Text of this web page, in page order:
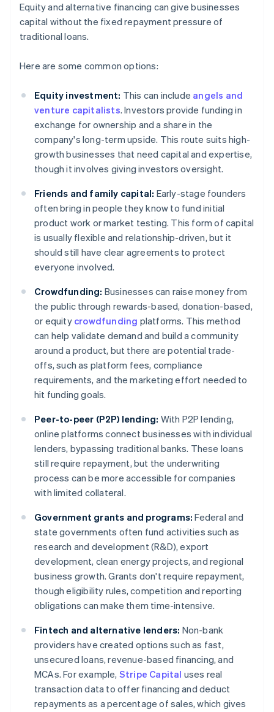
Equity and alternative financing can give businesses
capital without the fixed repayment pressure of
traditional loans.
Here are some common options:
Equity investment: This can include angels and
venture capitalists. Investors provide funding in
exchange for ownership and a share in the
company's long-term upside. This route suits high-
growth businesses that need capital and expertise,
though it involves giving investors oversight.
Friends and family capital: Early-stage founders
often bring in people they know to fund initial
product work or market testing. This form of capital
is usually flexible and relationship-driven, but it
should still have clear agreements to protect
everyone involved.
Crowdfunding: Businesses can raise money from
the public through rewards-based, donation-based,
or equity crowdfunding platforms. This method
can help validate demand and build a community
around a product, but there are potential trade-
offs, such as platform fees, compliance
requirements, and the marketing effort needed to
hit funding goals.
Peer-to-peer (P2P) lending: With P2P lending,
online platforms connect businesses with individual
lenders, bypassing traditional banks. These loans
still require repayment, but the underwriting
process can be more accessible for companies
with limited collateral.
Government grants and programs: Federal and
state governments often fund activities such as
research and development (R&D), export
development, clean energy projects, and regional
business growth. Grants don't require repayment,
though eligibility rules, competition and reporting
obligations can make them time-intensive.
Fintech and alternative lenders: Non-bank
providers have created options such as fast,
unsecured loans, revenue-based financing, and
MCAs. For example, Stripe Capital uses real
transaction data to offer financing and deduct
repayments as a percentage of sales, which gives